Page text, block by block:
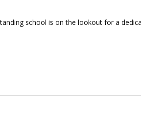
school is on the lookout for a